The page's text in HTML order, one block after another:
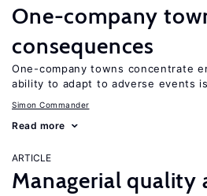
One-company
consequences
One-company towns concentrate
ability to adapt to adverse events
Simon Commander
Read more
ARTICLE
Managerial quality